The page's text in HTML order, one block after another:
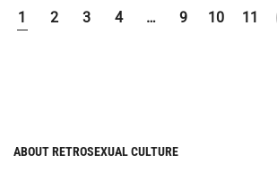
1 2 3 4 … 9 10 11
ABOUT RETROSEXUAL CULTURE